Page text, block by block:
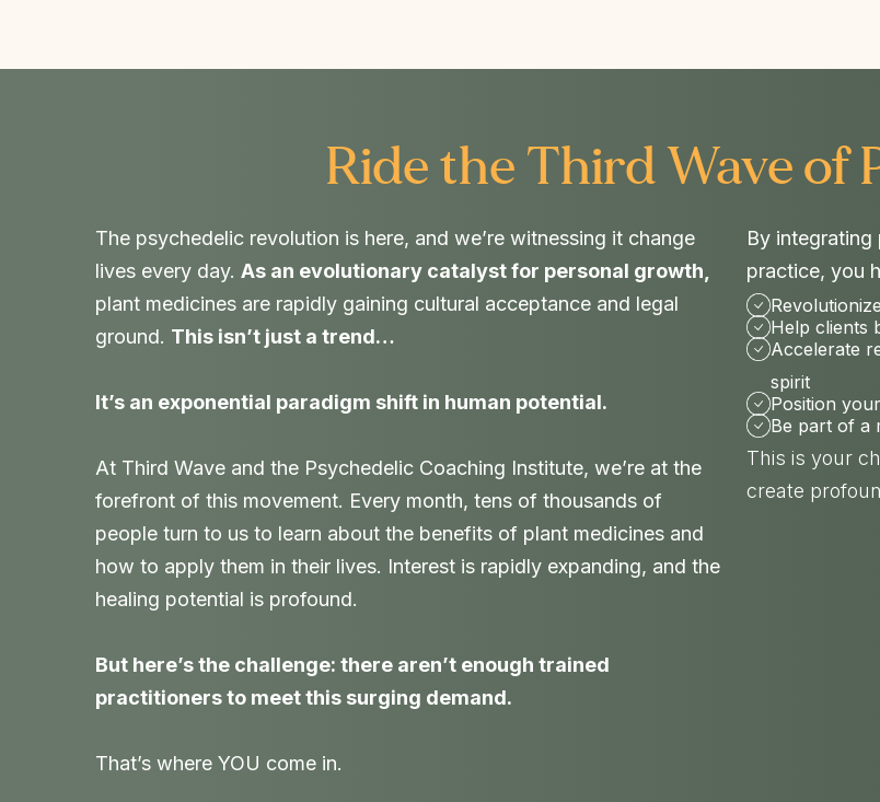
Ride the Third Wave of
The psychedelic revolution is here, and we’re witnessing it change
lives every day. As an evolutionary catalyst for personal growth,
plant medicines are rapidly gaining cultural acceptance and legal
ground. This isn’t just a trend…
It’s an exponential paradigm shift in human potential.
At Third Wave and the Psychedelic Coaching Institute, we’re at the
forefront of this movement. Every month, tens of thousands of
people turn to us to learn about the benefits of plant medicines and
how to apply them in their lives. Interest is rapidly expanding, and the
healing potential is profound.
But here’s the challenge: there aren’t enough trained
practitioners to meet this surging demand.
That’s where YOU come in.
By
practice, you
Help clients
Accelerate
spirit
Position
Be part of a
This is your
create